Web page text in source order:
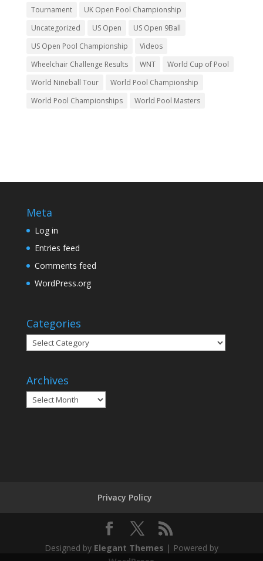
Tournament
UK Open Pool Championship
Uncategorized
US Open
US Open 9Ball
US Open Pool Championship
Videos
Wheelchair Challenge Results
WNT
World Cup of Pool
World Nineball Tour
World Pool Championship
World Pool Championships
World Pool Masters
Meta
Log in
Entries feed
Comments feed
WordPress.org
Categories
Categories
Archives
Archives
Privacy Policy
Designed by Elegant Themes | Powered by